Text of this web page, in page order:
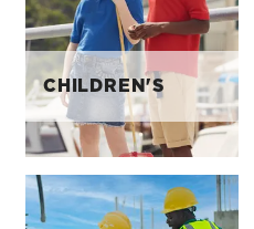
CHILDREN'S